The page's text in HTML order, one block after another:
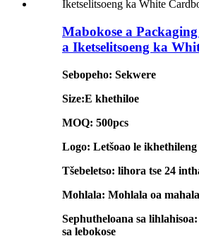
Mabokose a
a Iketselitsoeng ka
Sebopeho: Sekwere
Size:E khethiloe
MOQ: 500pcs
Logo: Letšoao le ikhethileng
Tšebeletso: lihora tse 24
Mohlala: Mohlala oa mahala
Sephutheloana sa
sa lebokose